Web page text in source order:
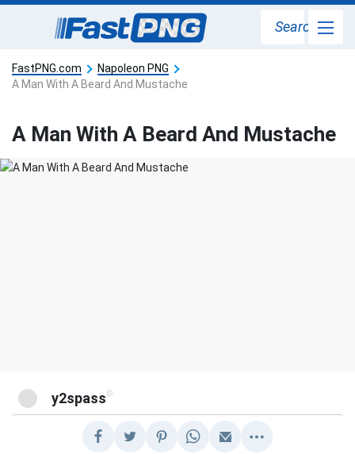
Search
FastPNG.com
Napoleon PNG
A Man With A Beard And Mustache
A Man With A Beard And Mustache
y2spass @